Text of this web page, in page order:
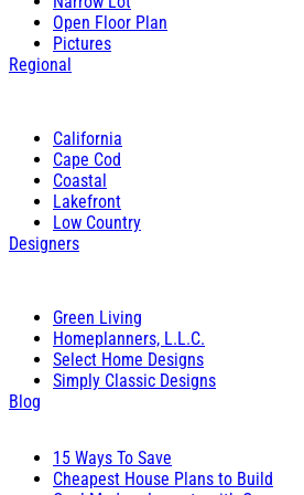
Open Floor Plan
Pictures
Regional
California
Cape Cod
Coastal
Lakefront
Low Country
Designers
Green Living
Homeplanners, L.L.C.
Select Home Designs
Simply Classic Designs
Blog
15 Ways To Save
Cheapest House Plans to Build